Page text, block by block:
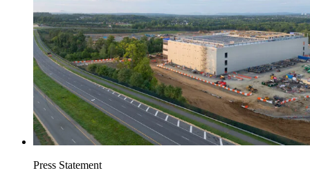
Press Statement